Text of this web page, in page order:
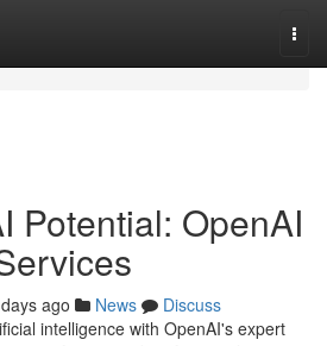
Potential: OpenAI
ago News
Discuss
intelligence with OpenAI's expert